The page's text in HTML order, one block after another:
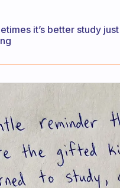
it’s better study